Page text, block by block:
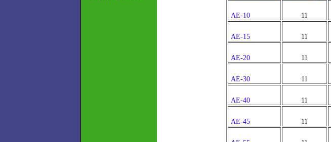
AE-10 11
AE-15 11
AE-20 11
AE-30 11
AE-40 11
AE-45 11